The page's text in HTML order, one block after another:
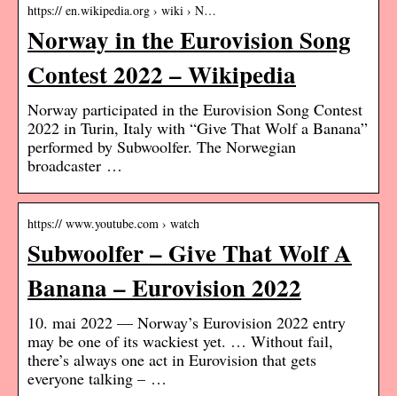
https:// en.wikipedia.org › wiki › N…
Norway in the Eurovision Song
Contest 2022 – Wikipedia
Norway participated in the Eurovision Song Contest
2022 in Turin, Italy with “Give That Wolf a Banana”
performed by Subwoolfer. The Norwegian
broadcaster …
https:// www.youtube.com › watch
Subwoolfer – Give That Wolf A
Banana – Eurovision 2022
10. mai 2022 — Norway’s Eurovision 2022 entry
may be one of its wackiest yet. … Without fail,
there’s always one act in Eurovision that gets
everyone talking – …